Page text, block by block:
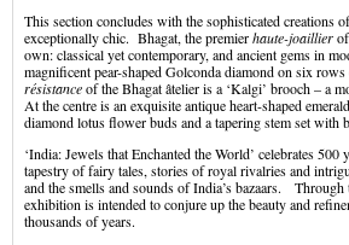
This section concludes with the sophisticated creations
exceptionally chic. Bhagat, the premierhaute-joaillier
own: classical yet contemporary, and ancient gems in
magnificent pear-shaped Golconda diamond on six
résistanceof the Bhagat âtelier is a ‘Kalgi’ brooch – a
At the centre is an exquisite antique heart-shaped
diamond lotus flower buds and a tapering stem set with
‘India: Jewels that Enchanted the World’ celebrates
tapestry of fairy tales, stories of royal rivalries and
and the smells and sounds of India’s bazaars.
exhibition is intended to conjure up the beauty and
thousands of years.